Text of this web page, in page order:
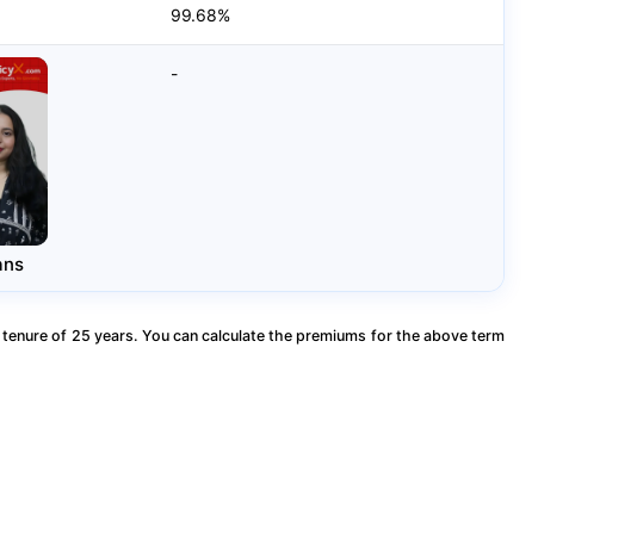
99.68%
-
of 25 years. You can calculate the premiums for the above term